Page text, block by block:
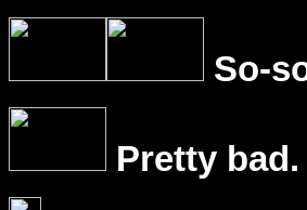
So-
Pretty